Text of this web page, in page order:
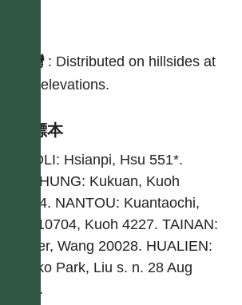
台灣: Distributed on hillsides at
low elevations.
引證標本
MIAOLI: Hsianpi, Hsu 551*.
TAICHUNG: Kukuan, Kuoh
80054. NANTOU: Kuantaochi,
Hsu 10704, Kuoh 4227. TAINAN:
Borher, Wang 20028. HUALIEN:
Tailuko Park, Liu s. n. 28 Aug
1953.